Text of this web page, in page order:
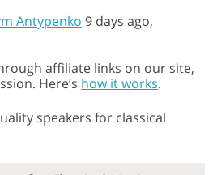
Antypenko 9 days ago,
affiliate links on our site,
Here’s how it works.
speakers for classical